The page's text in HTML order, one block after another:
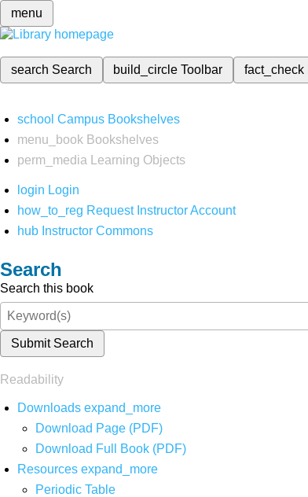
menu
search Search build_circleToolbar fact_check
school Campus Bookshelves
menu_book Bookshelves
perm_media
Learning Objects
login Login
how_to_reg Request Instructor Account
hub Instructor Commons
Search
Search this book
Submit Search
Readability
Downloads expand_more
Download Page (PDF)
Download Full Book (PDF)
Resources expand_more
Periodic Table